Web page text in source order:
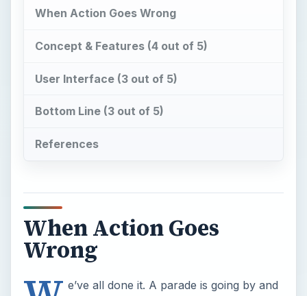
When Action Goes Wrong
Concept & Features (4 out of 5)
User Interface (3 out of 5)
Bottom Line (3 out of 5)
References
When Action Goes
Wrong
e’ve all done it. A parade is going by and